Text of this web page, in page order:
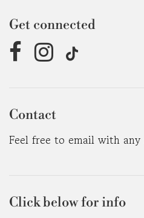
Get connected
Contact
Feel free to email with any
Click below for info